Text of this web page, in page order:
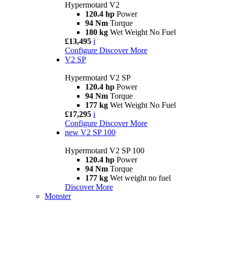
Hypermotard V2
120.4 hp Power
94 Nm Torque
180 kg Wet Weight No Fuel
£13,495 i
Configure Discover More
V2 SP
Hypermotard V2 SP
120.4 hp Power
94 Nm Torque
177 kg Wet Weight No Fuel
£17,295 i
Configure Discover More
new V2 SP 100
Hypermotard V2 SP 100
120.4 hp Power
94 Nm Torque
177 kg Wet weight no fuel
Discover More
Monster